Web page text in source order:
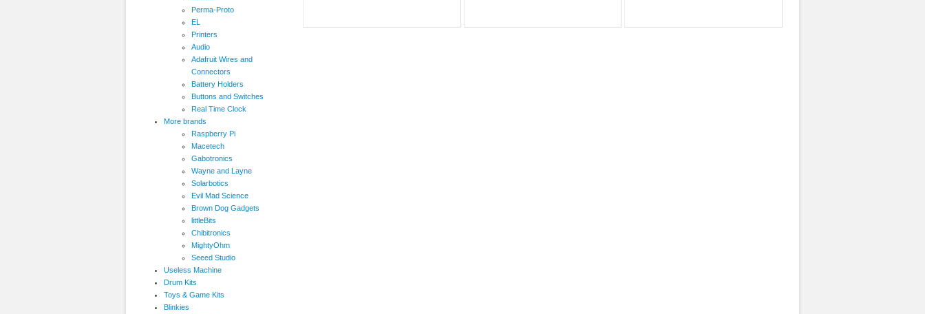
Perma-Proto
EL
Printers
Audio
Adafruit Wires and
Connectors
Battery Holders
Buttons and Switches
Real Time Clock
More brands
Raspberry Pi
Macetech
Gabotronics
Wayne and Layne
Solarbotics
Evil Mad Science
Brown Dog Gadgets
littleBits
Chibitronics
MightyOhm
Seeed Studio
Useless Machine
Drum Kits
Toys & Game Kits
Blinkies